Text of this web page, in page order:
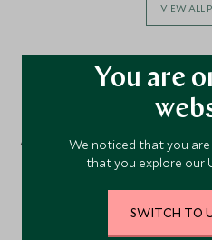
VIEW ALL
Activities
You are
We noticed that you are
that you explore our
SWITCH TO